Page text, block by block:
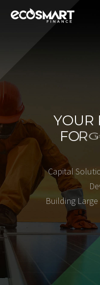
Capital Soluti
De
Building Large
YOUR
FOR